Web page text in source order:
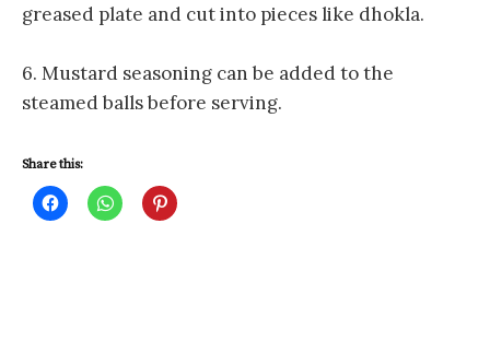
greased plate and cut into pieces like dhokla.
6. Mustard seasoning can be added to the
steamed balls before serving.
Share this:
C
l
C
l
C
l